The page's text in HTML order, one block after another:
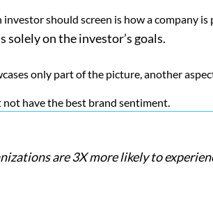
investor should screen is how a company
on the investor’s goals.
only part of the picture, another
have the best brand sentiment.
are 3X more likely to